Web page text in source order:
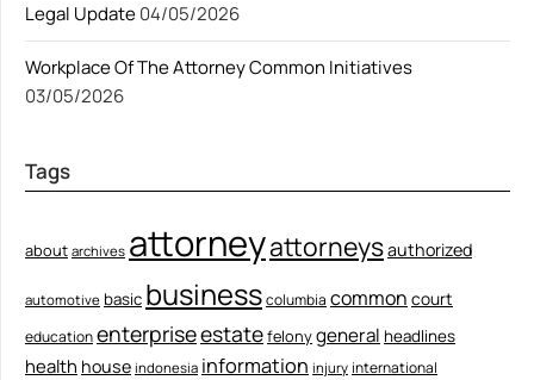
Legal Update04/05/2026
Workplace Of The Attorney Common Initiatives
03/05/2026
Tags
about archives attorneyattorneysauthorized
automotive basic businesscolumbia common court
educationenterpriseestatefelonygeneral headlines
health house indonesia information injury international